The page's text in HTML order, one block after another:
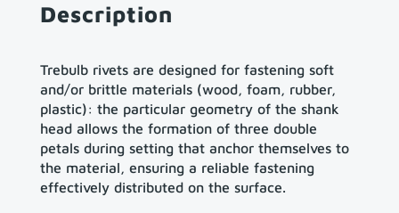
Description
Trebulb rivets are designed for fastening soft
and/or brittle materials (wood, foam, rubber,
plastic): the particular geometry of the shank
head allows the formation of three double
petals during setting that anchor themselves to
the material, ensuring a reliable fastening
effectively distributed on the surface.